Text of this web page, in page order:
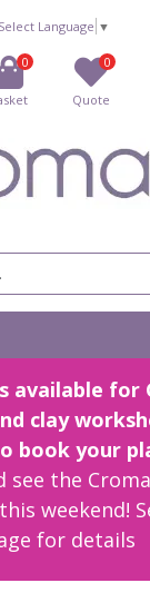
Select Language ▼
0 0
Quote
available for
clay
book your
see the
weekend!
for details